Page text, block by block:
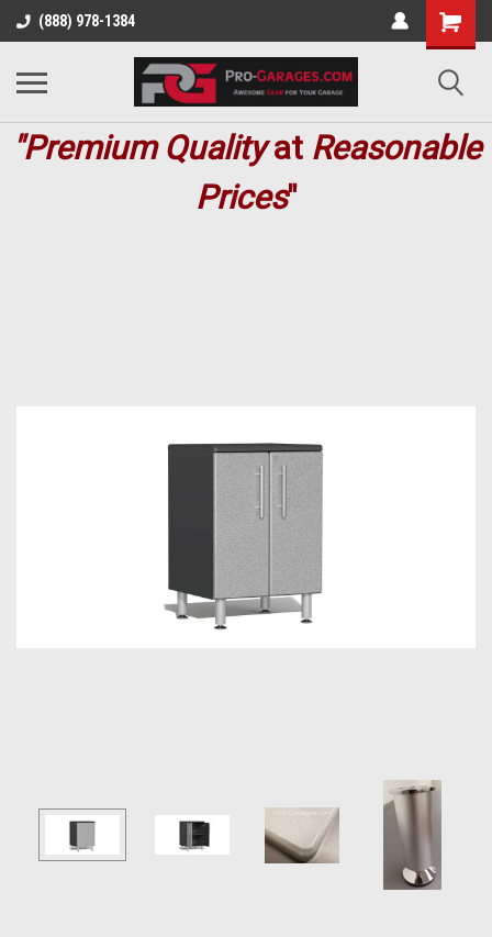
(888) 978-1384
"Premium Qualityat Reasonable
Prices"